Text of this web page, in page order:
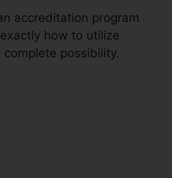
accreditation program
how to utilize
possibility.